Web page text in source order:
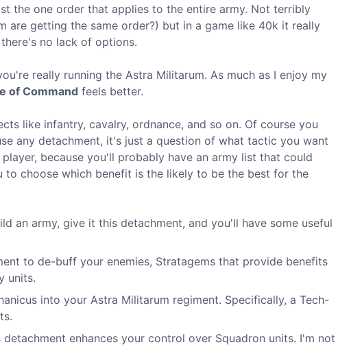
the one order that applies to the entire army. Not terribly
getting the same order?) but in a game like 40k it really
no lack of options.
really running the Astra Militarum. As much as I enjoy my
of Command feels better.
like infantry, cavalry, ordnance, and so on. Of course you
any detachment, it's just a question of what tactic you want
because you'll probably have an army list that could
choose which benefit is the likely to be the best for the
an army, give it this detachment, and you'll have some useful
to de-buff your enemies, Stratagems that provide benefits
units.
into your Astra Militarum regiment. Specifically, a Tech-
detachment enhances your control over Squadron units. I'm not